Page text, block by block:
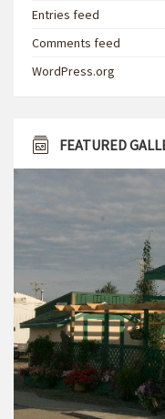
Entries feed
Comments feed
WordPress.org
FEATURED